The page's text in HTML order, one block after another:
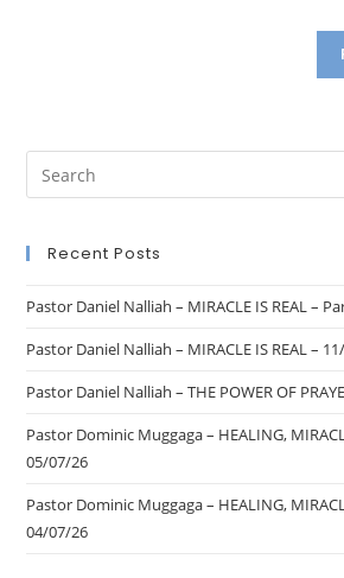
Recent Posts
Pastor Daniel Nalliah – MIRACLE IS REAL –
Pastor Daniel Nalliah – MIRACLE IS REAL –
Pastor Daniel Nalliah – THE POWER OF
Pastor Dominic Muggaga – HEALING,
05/07/26
Pastor Dominic Muggaga – HEALING,
04/07/26